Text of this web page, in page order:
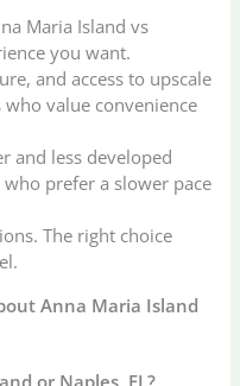
Maria Island vs
you want.
and access to upscale
value convenience
and less developed
prefer a slower pace
The right choice
Anna Maria Island